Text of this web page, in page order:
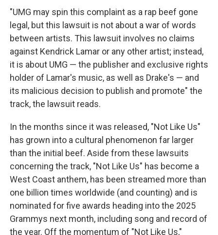
"UMG may spin this complaint as a rap beef gone
legal, but this lawsuit is not about a war of words
between artists. This lawsuit involves no claims
against Kendrick Lamar or any other artist; instead,
it is about UMG — the publisher and exclusive rights
holder of Lamar's music, as well as Drake's — and
its malicious decision to publish and promote" the
track, the lawsuit reads.
In the months since it was released, "Not Like Us"
has grown into a cultural phenomenon far larger
than the initial beef. Aside from these lawsuits
concerning the track, "Not Like Us" has become a
West Coast anthem, has been streamed more than
one billion times worldwide (and counting) and is
nominated for five awards heading into the 2025
Grammys next month, including song and record of
the year. Off the momentum of "Not Like Us,"